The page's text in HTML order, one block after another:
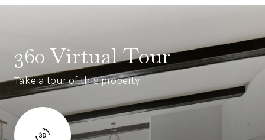
360 Virtual Tour
Take a tour of this property